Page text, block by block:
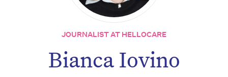
JOURNALIST AT HELLOCARE
Bianca Iovino